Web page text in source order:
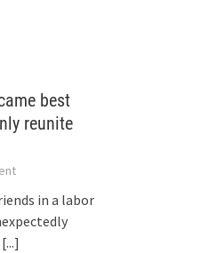
best
reunite
in a labor
[...]